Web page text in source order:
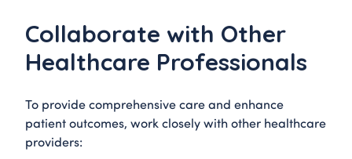
Collaborate with Other
Healthcare Professionals
To provide comprehensive care and enhance
patient outcomes, work closely with other healthcare
providers: